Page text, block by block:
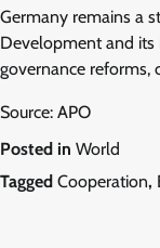
Germany remains a
Development and its
governance reforms,
Source: APO
Posted in World
Tagged Cooperation,